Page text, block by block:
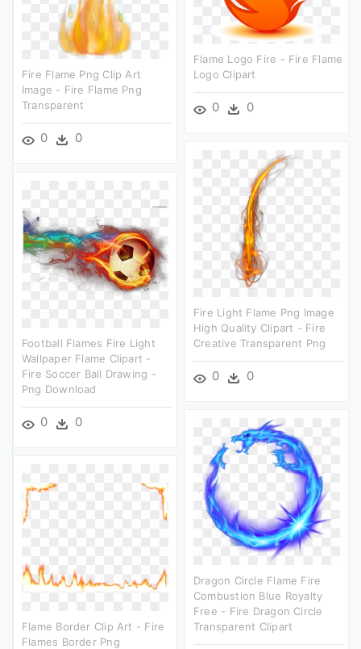
Flame Logo Fire - Fire Flame
Logo Clipart
0 0
Fire Flame Png Clip Art
Image - Fire Flame Png
Transparent
0 0
Fire Light Flame Png Image
High Quality Clipart - Fire
Creative Transparent Png
0 0
Football Flames Fire Light
Wallpaper Flame Clipart -
Fire Soccer Ball Drawing -
Png Download
0 0
Dragon Circle Flame Fire
Combustion Blue Royalty
Free - Fire Dragon Circle
Transparent Clipart
Flame Border Clip Art - Fire
Flames Border Png